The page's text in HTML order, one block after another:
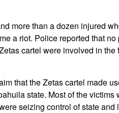
more than a dozen injured
a riot. Police reported that
cartel were involved in the
that the Zetas cartel made
state. Most of the victims
seizing control of state and